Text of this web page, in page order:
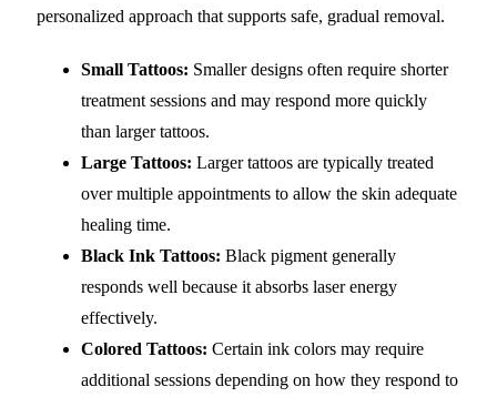
personalized approach that supports safe, gradual removal.
Small Tattoos: Smaller designs often require shorter
treatment sessions and may respond more quickly
than larger tattoos.
Large Tattoos: Larger tattoos are typically treated
over multiple appointments to allow the skin adequate
healing time.
Black Ink Tattoos: Black pigment generally
responds well because it absorbs laser energy
effectively.
Colored Tattoos: Certain ink colors may require
additional sessions depending on how they respond to